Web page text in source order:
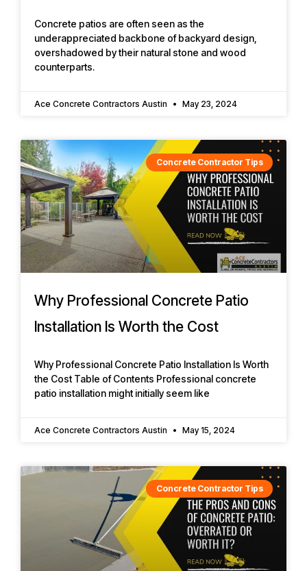
Concrete patios are often seen as the
underappreciated backbone of backyard design,
overshadowed by their natural stone and wood
counterparts.
Ace Concrete Contractors Austin May 23, 2024
Concrete Contractor Tips
Why Professional Concrete Patio
Installation Is Worth the Cost
Why Professional Concrete Patio Installation Is Worth
the Cost Table of Contents Professional concrete
patio installation might initially seem like
Ace Concrete Contractors Austin May 15, 2024
Concrete Contractor Tips